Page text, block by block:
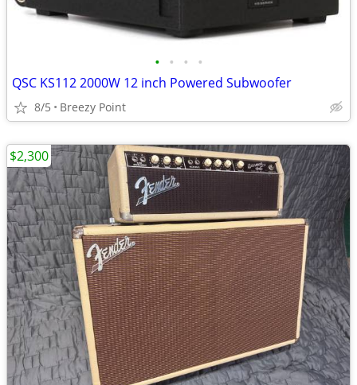
• • • •
QSC KS112 2000W 12 inch Powered Subwoofer
8/5 Breezy Point
$2,300